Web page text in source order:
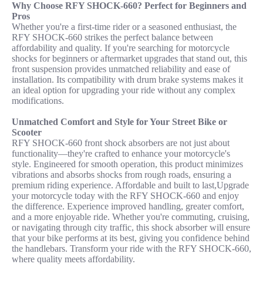
Why Choose RFY SHOCK-660? Perfect for Beginners and
Pros
Whether you're a first-time rider or a seasoned enthusiast, the
RFY SHOCK-660 strikes the perfect balance between
affordability and quality. If you're searching for motorcycle
shocks for beginners or aftermarket upgrades that stand out, this
front suspension provides unmatched reliability and ease of
installation. Its compatibility with drum brake systems makes it
an ideal option for upgrading your ride without any complex
modifications.
Unmatched Comfort and Style for Your Street Bike or
Scooter
RFY SHOCK-660 front shock absorbers are not just about
functionality—they're crafted to enhance your motorcycle's
style. Engineered for smooth operation, this product minimizes
vibrations and absorbs shocks from rough roads, ensuring a
premium riding experience. Affordable and built to last,Upgrade
your motorcycle today with the RFY SHOCK-660 and enjoy
the difference. Experience improved handling, greater comfort,
and a more enjoyable ride. Whether you're commuting, cruising,
or navigating through city traffic, this shock absorber will ensure
that your bike performs at its best, giving you confidence behind
the handlebars. Transform your ride with the RFY SHOCK-660,
where quality meets affordability.